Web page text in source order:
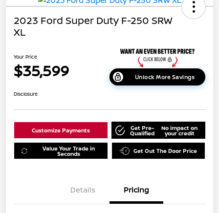
2023 Ford Super Duty F-250 SRW
XL
Your Price
$35,599 Unlock More Savings
Disclosure
Customize Payments Get Pre-
Qualified
No impact on
your credit
Value Your Trade in
Seconds Get Out The Door Price
Details Pricing